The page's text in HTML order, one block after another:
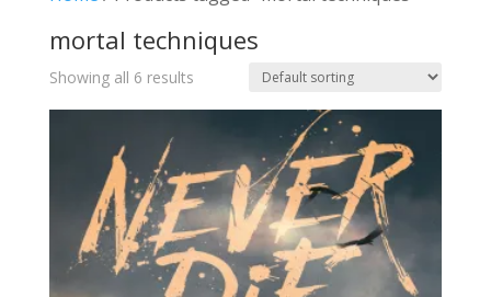
mortal techniques
Showing all 6 results